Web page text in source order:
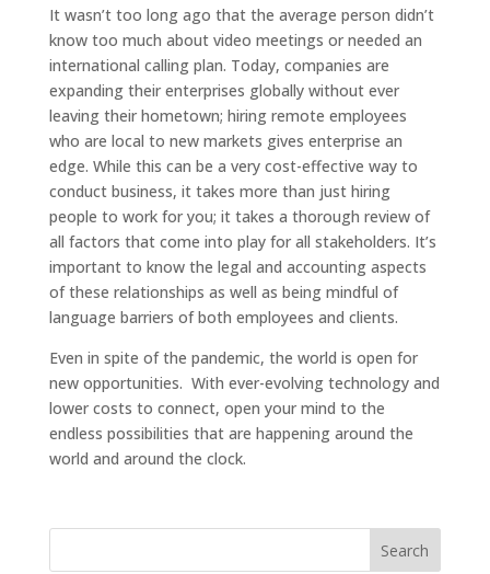
It wasn’t too long ago that the average person didn’t
know too much about video meetings or needed an
international calling plan. Today, companies are
expanding their enterprises globally without ever
leaving their hometown; hiring remote employees
who are local to new markets gives enterprise an
edge. While this can be a very cost-effective way to
conduct business, it takes more than just hiring
people to work for you; it takes a thorough review of
all factors that come into play for all stakeholders. It’s
important to know the legal and accounting aspects
of these relationships as well as being mindful of
language barriers of both employees and clients.
Even in spite of the pandemic, the world is open for
new opportunities. With ever-evolving technology and
lower costs to connect, open your mind to the
endless possibilities that are happening around the
world and around the clock.